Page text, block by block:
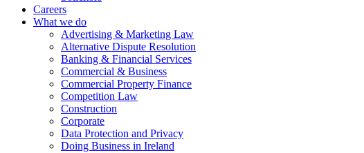
Careers
What we do
Advertising & Marketing Law
Alternative Dispute Resolution
Banking & Financial Services
Commercial & Business
Commercial Property Finance
Competition Law
Construction
Corporate
Data Protection and Privacy
Doing Business in Ireland